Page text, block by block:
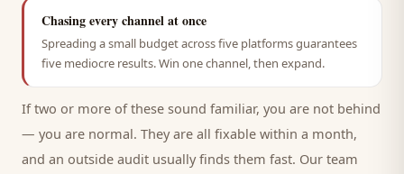
Chasing every channel at once
Spreading a small budget across five platforms guarantees
five mediocre results. Win one channel, then expand.
If two or more of these sound familiar, you are not behind
— you are normal. They are all fixable within a month,
and an outside audit usually finds them fast. Our team